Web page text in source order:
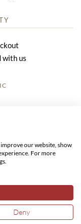
with us
our website, show
For more
Deny